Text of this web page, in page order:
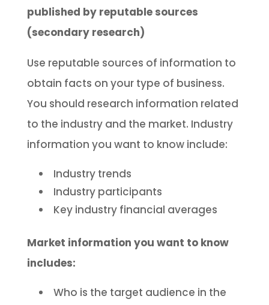
published by reputable sources
(secondary research)
Use reputable sources of information to
obtain facts on your type of business.
You should research information related
to the industry and the market. Industry
information you want to know include:
Industry trends
Industry participants
Key industry financial averages
Market information you want to know
includes:
Who is the target audience in the